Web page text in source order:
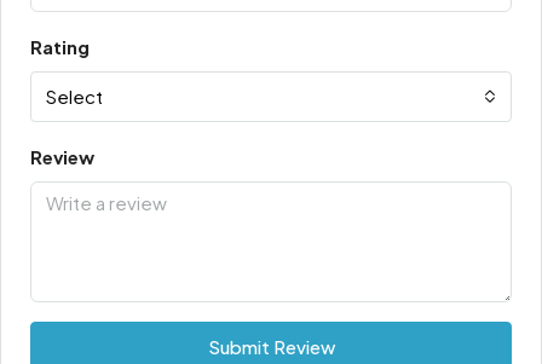
Rating
Select
Review
Submit Review